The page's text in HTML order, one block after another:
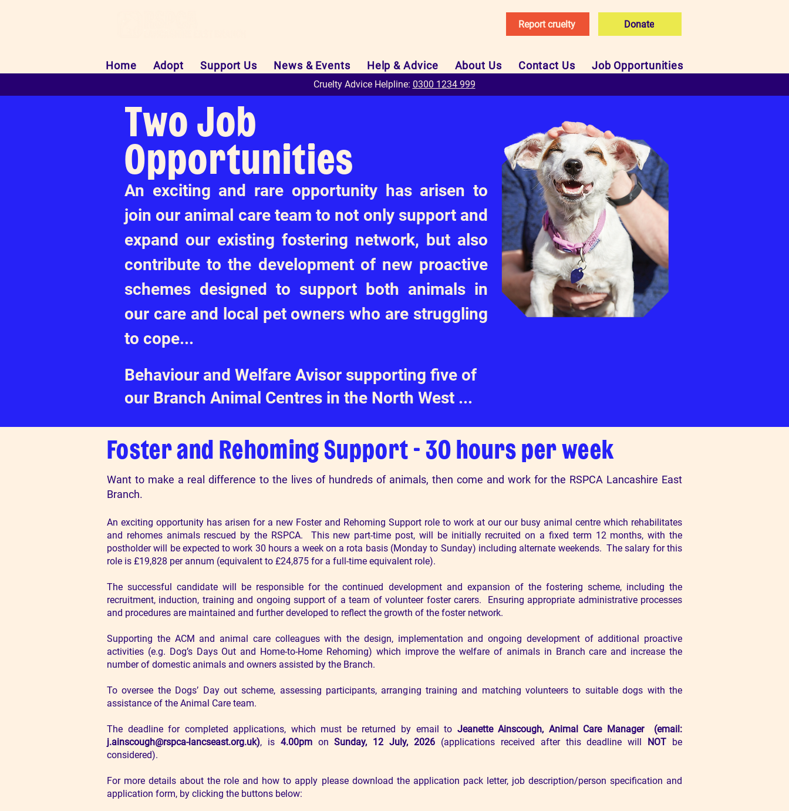
Report cruelty Donate
Home Adopt Support Us News & Events Help & Advice About Us Contact Us Job Opportunities
Cruelty Advice Helpline: 0300 1234 999
Two Job
Opportunities
An exciting and rare opportunity has arisen to
join our animal care team to not only support and
expand our existing fostering network, but also
contribute to the development of new proactive
schemes designed to support both animals in
our care and local pet owners who are struggling
to cope...
Behaviour and Welfare Avisor supporting five of
our Branch Animal Centres in the North West ...
Foster and Rehoming Support - 30 hours per week
Want to make a real difference to the lives of hundreds of animals, then come and work for the RSPCA Lancashire East
Branch.
An exciting opportunity has arisen for a new Foster and Rehoming Support role to work at our our busy animal centre which rehabilitates
and rehomes animals rescued by the RSPCA. This new part-time post, will be initially recruited on a fixed term 12 months, with the
postholder will be expected to work 30 hours a week on a rota basis (Monday to Sunday) including alternate weekends. The salary for this
role is £19,828 per annum (equivalent to £24,875 for a full-time equivalent role).
The successful candidate will be responsible for the continued development and expansion of the fostering scheme, including the
recruitment, induction, training and ongoing support of a team of volunteer foster carers. Ensuring appropriate administrative processes
and procedures are maintained and further developed to reflect the growth of the foster network.
Supporting the ACM and animal care colleagues with the design, implementation and ongoing development of additional proactive
activities (e.g. Dog’s Days Out and Home-to-Home Rehoming) which improve the welfare of animals in Branch care and increase the
number of domestic animals and owners assisted by the Branch.
To oversee the Dogs’ Day out scheme, assessing participants, arranging training and matching volunteers to suitable dogs with the
assistance of the Animal Care team.
The deadline for completed applications, which must be returned by email to Jeanette Ainscough, Animal Care Manager (email:
j.ainscough@rspca-lancseast.org.uk), is 4.00pmonSunday, 12 July, 2026 (applications received after this deadline will NOT be
considered).
For more details about the role and how to apply please download the application pack letter, job description/person specification and
application form, by clicking the buttons below: